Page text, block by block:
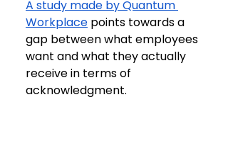
A study made by Quantum
Workplace points towards a
gap between what employees
want and what they actually
receive in terms of
acknowledgment.